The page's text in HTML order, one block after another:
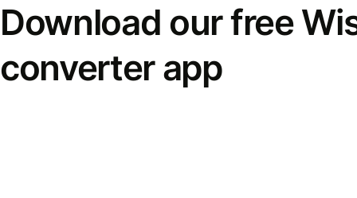
Download our free
converter app